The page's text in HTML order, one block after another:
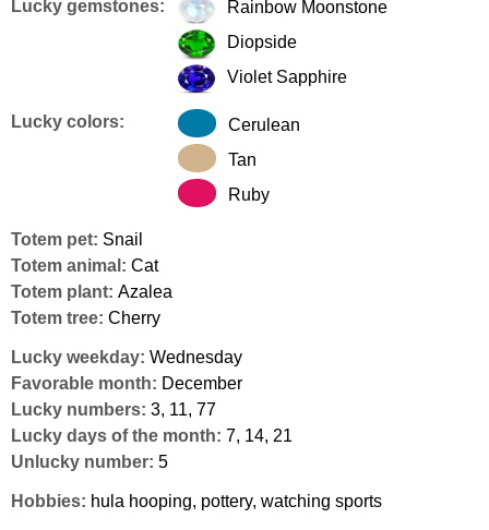
Lucky gemstones:
Rainbow Moonstone
Diopside
Violet Sapphire
Lucky colors:
Cerulean
Tan
Ruby
Totem pet: Snail
Totem animal: Cat
Totem plant: Azalea
Totem tree: Cherry
Lucky weekday: Wednesday
Favorable month: December
Lucky numbers: 3, 11, 77
Lucky days of the month: 7, 14, 21
Unlucky number: 5
Hobbies: hula hooping, pottery, watching sports